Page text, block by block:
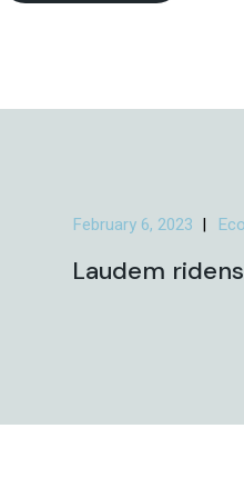
February 6, 2023
Laudem